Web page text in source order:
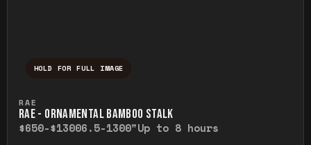
HOLD FOR FULL IMAGE
RAE
RAE - ORNAMENTAL BAMBOO STALK
$650-$13006.5-1300"Up to 8 hours